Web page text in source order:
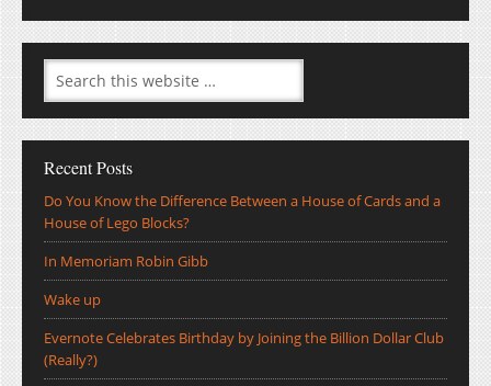
Recent Posts
Do You Know the Difference Between a House of Cards and a
House of Lego Blocks?
In Memoriam Robin Gibb
Wake up
Evernote Celebrates Birthday by Joining the Billion Dollar Club
(Really?)